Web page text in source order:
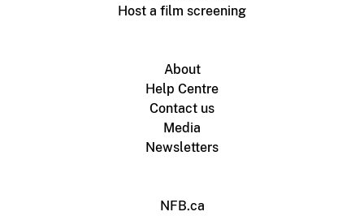
Host a film screening
About
Help Centre
Contact us
Media
Newsletters
NFB.ca